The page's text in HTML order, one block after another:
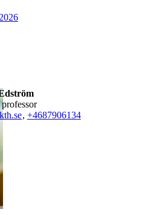
professor
, +4687906134